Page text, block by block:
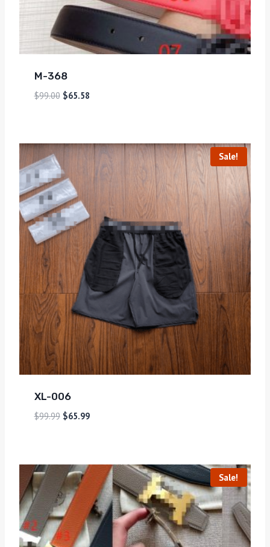
M-368
$99.00 $65.58
Sale!
XL-006
$99.99 $65.99
Sale!